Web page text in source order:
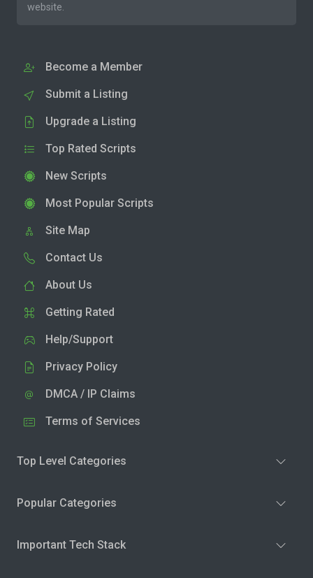
website.
Become a Member
Submit a Listing
Upgrade a Listing
Top Rated Scripts
New Scripts
Most Popular Scripts
Site Map
Contact Us
About Us
Getting Rated
Help/Support
Privacy Policy
DMCA / IP Claims
Terms of Services
Top Level Categories
Popular Categories
Important Tech Stack